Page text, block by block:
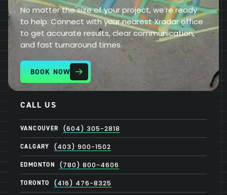
No matter the size of your project, we’re ready
to help. Connect with your nearest Xradar office
to get accurate results, clear communication,
and fast turnaround times.
BOOK NOW
CALL US
VANCOUVER (604) 305-2818
CALGARY (403) 900-1502
EDMONTON (780) 800-4606
TORONTO (416) 476-8325